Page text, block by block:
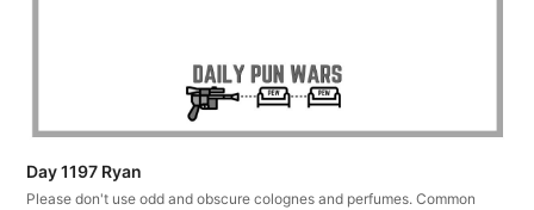
Day 1197 Ryan
Please don't use odd and obscure colognes and perfumes. Common